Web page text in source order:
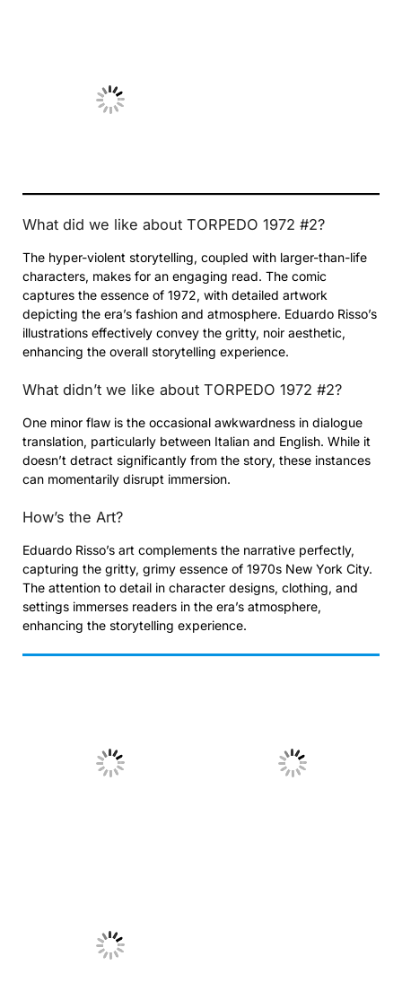
No Caption
What did we like about TORPEDO 1972 #2?
The hyper-violent storytelling, coupled with larger-than-life
characters, makes for an engaging read. The comic
captures the essence of 1972, with detailed artwork
depicting the era’s fashion and atmosphere. Eduardo Risso’s
illustrations effectively convey the gritty, noir aesthetic,
enhancing the overall storytelling experience.
What didn’t we like about TORPEDO 1972 #2?
One minor flaw is the occasional awkwardness in dialogue
translation, particularly between Italian and English. While it
doesn’t detract significantly from the story, these instances
can momentarily disrupt immersion.
How’s the Art?
Eduardo Risso’s art complements the narrative perfectly,
capturing the gritty, grimy essence of 1970s New York City.
The attention to detail in character designs, clothing, and
settings immerses readers in the era’s atmosphere,
enhancing the storytelling experience.
No Caption No Caption
No Caption